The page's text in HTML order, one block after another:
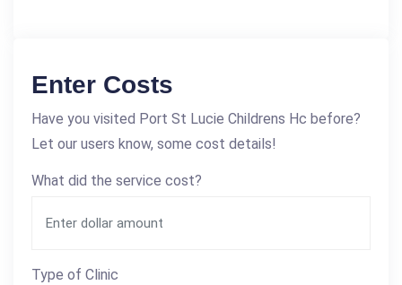
Enter Costs
Have you visited Port St Lucie Childrens Hc before?
Let our users know, some cost details!
What did the service cost?
Type of Clinic